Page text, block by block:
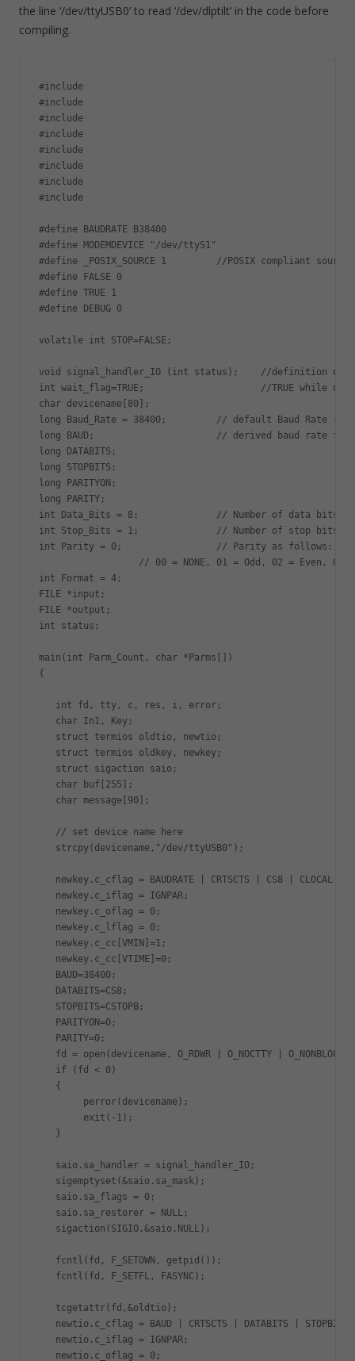
the line ‘/dev/ttyUSB0’ to read ‘/dev/dlptilt’ in the code before
compiling.
#include
#include
#include
#include
#include
#include
#include
#include
#define BAUDRATE B38400
#define MODEMDEVICE "/dev/ttyS1"
#define _POSIX_SOURCE 1         //POSIX compliant source
#define FALSE 0
#define TRUE 1
#define DEBUG 0
volatile int STOP=FALSE;
void signal_handler_IO (int status);    //definition of
int wait_flag=TRUE;                     //TRUE while no
char devicename[80];
long Baud_Rate = 38400;         // default Baud Rate (110
long BAUD;                      // derived baud rate from
long DATABITS;
long STOPBITS;
long PARITYON;
long PARITY;
int Data_Bits = 8;              // Number of data bits
int Stop_Bits = 1;              // Number of stop bits
int Parity = 0;                 // Parity as follows:
// 00 = NONE, 01 = Odd, 02 = Even, 03
int Format = 4;
FILE *input;
FILE *output;
int status;
main(int Parm_Count, char *Parms[])
{
   int fd, tty, c, res, i, error;
   char In1, Key;
   struct termios oldtio, newtio;
   struct termios oldkey, newkey;
   struct sigaction saio;
   char buf[255];
   char message[90];
   // set device name here
   strcpy(devicename,"/dev/ttyUSB0");
newkey.c_cflag = BAUDRATE | CRTSCTS | CS8 | CLOCAL |
   newkey.c_iflag = IGNPAR;
   newkey.c_oflag = 0;
   newkey.c_lflag = 0;
   newkey.c_cc[VMIN]=1;
   newkey.c_cc[VTIME]=0;
   BAUD=38400;
   DATABITS=CS8;
   STOPBITS=CSTOPB;
   PARITYON=0;
   PARITY=0;
   fd = open(devicename, O_RDWR | O_NOCTTY | O_NONBLOCK);
   if (fd < 0)
   {
   }
   saio.sa_handler = signal_handler_IO;
   sigemptyset(&saio.sa_mask);
   saio.sa_flags = 0;
   saio.sa_restorer = NULL;
   sigaction(SIGIO,&saio,NULL);
   fcntl(fd, F_SETOWN, getpid());
   fcntl(fd, F_SETFL, FASYNC);
   tcgetattr(fd,&oldtio);
newtio.c_cflag = BAUD | CRTSCTS | DATABITS |
   newtio.c_iflag = IGNPAR;
   newtio.c_oflag = 0;